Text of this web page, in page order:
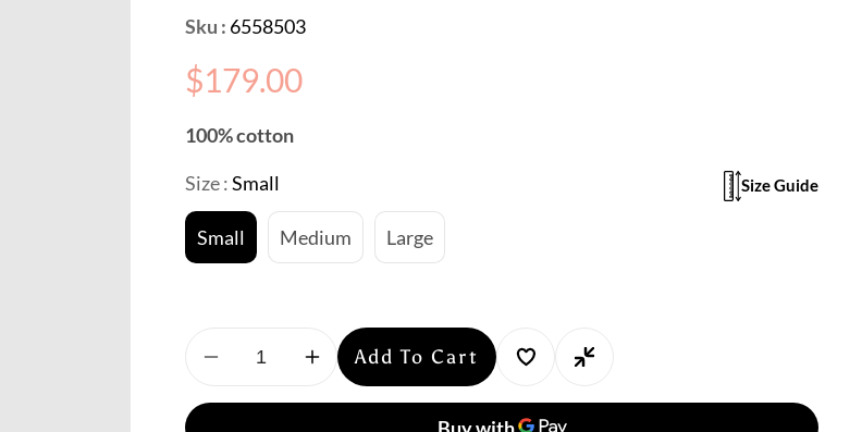
Sku : 6558503
Regular
price
$179.00
100% cotton
Size :Small
Small Medium Large
Size Guide
Decrease
Increase
quantity
Add To Cart